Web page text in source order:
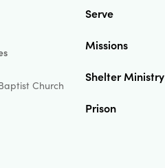
Church
Serve
Missions
Shelter Ministry
Prison